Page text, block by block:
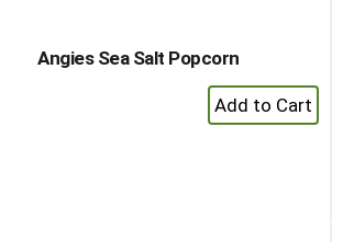
Angies Sea Salt Popcorn
+
Add